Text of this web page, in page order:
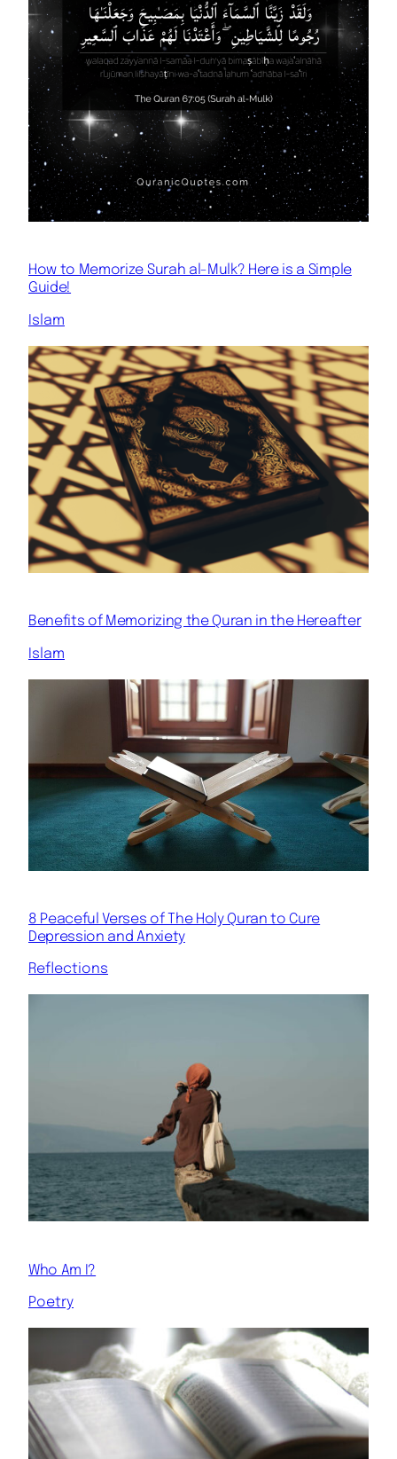
How to Memorize Surah al-Mulk? Here is a Simple
Guide!
Islam
Benefits of Memorizing the Quran in the Hereafter
Islam
8 Peaceful Verses of The Holy Quran to Cure
Depression and Anxiety
Reflections
Who Am I?
Poetry